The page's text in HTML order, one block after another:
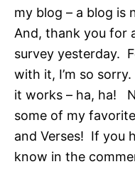
my blog – a blog is
And, thank you for
survey yesterday.
with it, I’m so
it works – ha, ha!
some of my
and Verses! If you
know in the